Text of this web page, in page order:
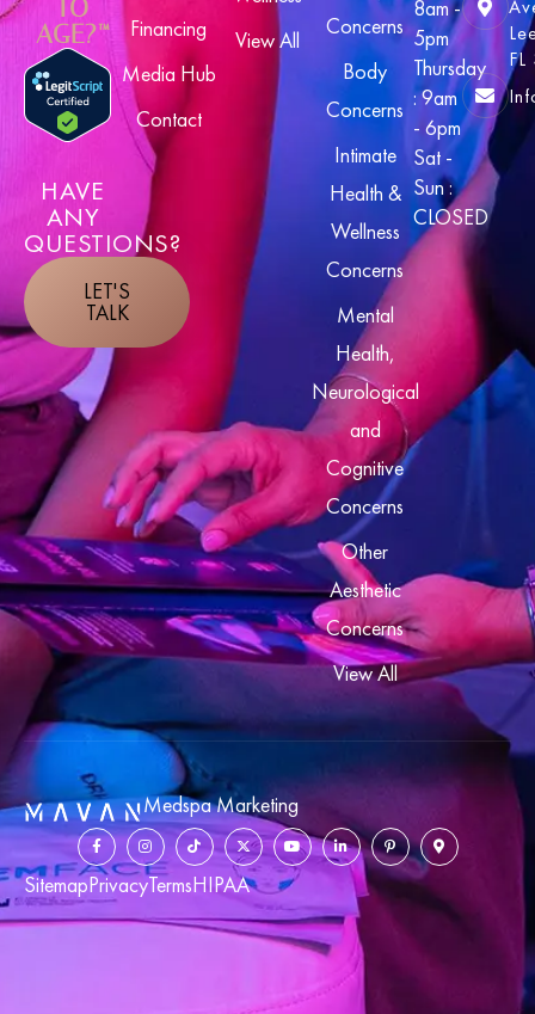
TO
AGE?™
HAVE
ANY
QUESTIONS?
LET'S
TALK
Financing
Media Hub
Contact
View All
Concerns
Body
Concerns
Intimate
Health &
Wellness
Concerns
Mental
Health,
Neurological
and
Cognitive
Concerns
Other
Aesthetic
Concerns
View All
8am -
5pm
Thursday
: 9am
- 6pm
Sat -
Sun :
CLOSED
Medspa Marketing
SitemapPrivacyTermsHIPAA